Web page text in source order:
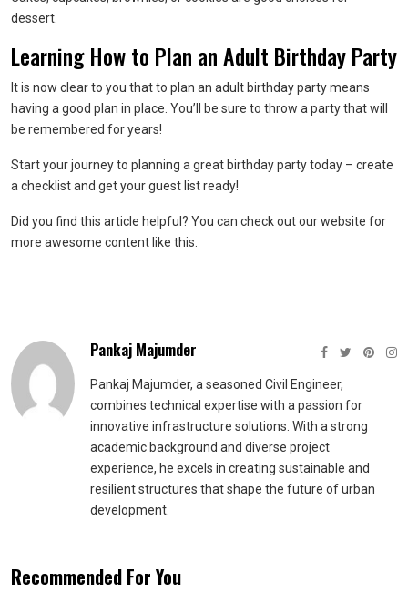
dessert.
Learning How to Plan an Adult Birthday Party
It is now clear to you that to plan an adult birthday party means
having a good plan in place. You’ll be sure to throw a party that will
be remembered for years!
Start your journey to planning a great birthday party today – create
a checklist and get your guest list ready!
Did you find this article helpful? You can check out our website for
more awesome content like this.
Pankaj Majumder
Pankaj Majumder, a seasoned Civil Engineer,
combines technical expertise with a passion for
innovative infrastructure solutions. With a strong
academic background and diverse project
experience, he excels in creating sustainable and
resilient structures that shape the future of urban
development.
Recommended For You